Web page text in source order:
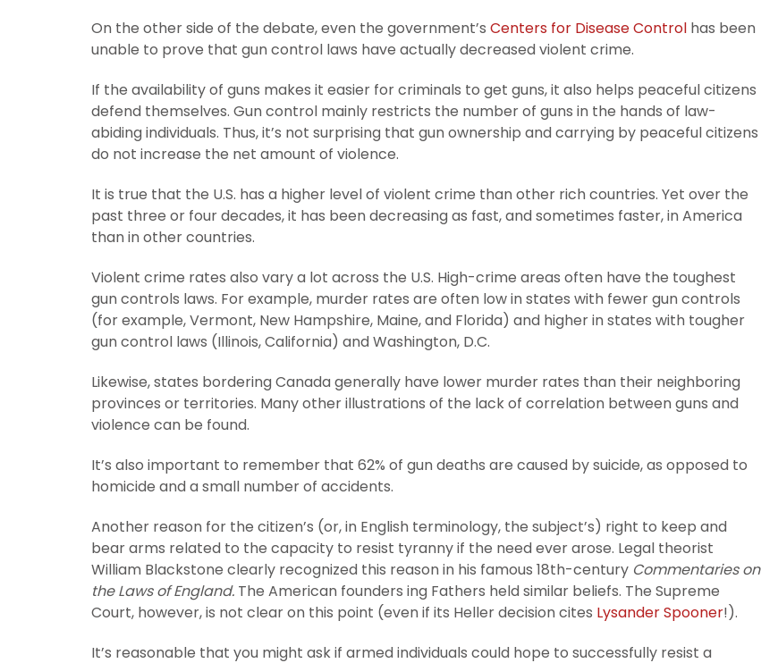
On the other side of the debate, even the government’s Centers for Disease Control has been
unable to prove that gun control laws have actually decreased violent crime.
If the availability of guns makes it easier for criminals to get guns, it also helps peaceful citizens
defend themselves. Gun control mainly restricts the number of guns in the hands of law-
abiding individuals. Thus, it’s not surprising that gun ownership and carrying by peaceful citizens
do not increase the net amount of violence.
It is true that the U.S. has a higher level of violent crime than other rich countries. Yet over the
past three or four decades, it has been decreasing as fast, and sometimes faster, in America
than in other countries.
Violent crime rates also vary a lot across the U.S. High-crime areas often have the toughest
gun controls laws. For example, murder rates are often low in states with fewer gun controls
(for example, Vermont, New Hampshire, Maine, and Florida) and higher in states with tougher
gun control laws (Illinois, California) and Washington, D.C.
Likewise, states bordering Canada generally have lower murder rates than their neighboring
provinces or territories. Many other illustrations of the lack of correlation between guns and
violence can be found.
It’s also important to remember that 62% of gun deaths are caused by suicide, as opposed to
homicide and a small number of accidents.
Another reason for the citizen’s (or, in English terminology, the subject’s) right to keep and
bear arms related to the capacity to resist tyranny if the need ever arose. Legal theorist
William Blackstone clearly recognized this reason in his famous 18th-century Commentaries on
the Laws of England. The American founders ing Fathers held similar beliefs. The Supreme
Court, however, is not clear on this point (even if its Heller decision cites Lysander Spooner!).
It’s reasonable that you might ask if armed individuals could hope to successfully resist a